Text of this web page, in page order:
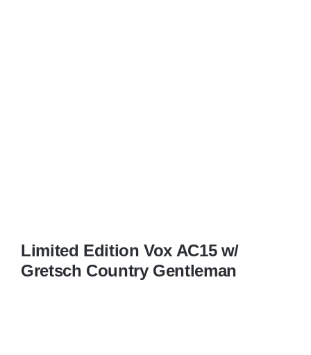
Limited Edition Vox AC15 w/
Gretsch Country Gentleman